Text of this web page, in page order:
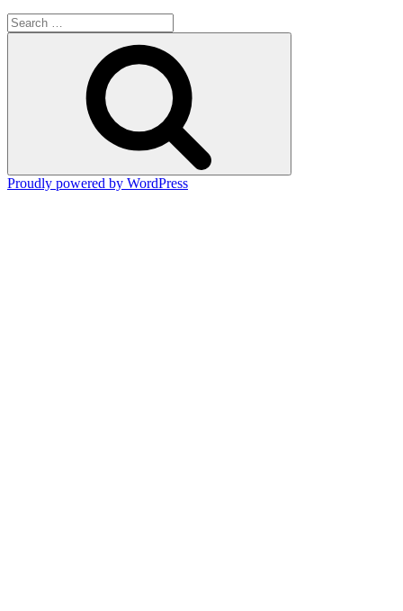
Search
for:
Proudly powered by WordPress